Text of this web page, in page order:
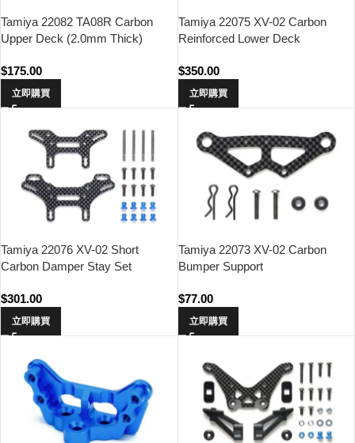
Tamiya 22082 TA08R Carbon
Upper Deck (2.0mm Thick)
$175.00
立即購買
Tamiya 22075 XV-02 Carbon
Reinforced Lower Deck
$350.00
立即購買
Tamiya 22076 XV-02 Short
Carbon Damper Stay Set
$301.00
立即購買
Tamiya 22073 XV-02 Carbon
Bumper Support
$77.00
立即購買